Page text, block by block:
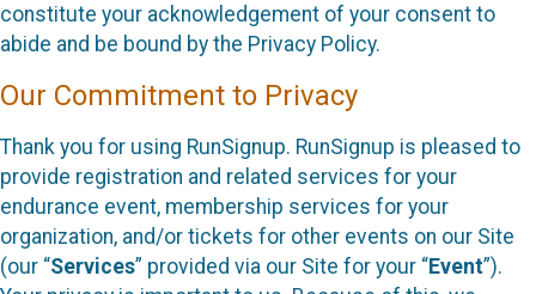
constitute your acknowledgement of your consent to
abide and be bound by the Privacy Policy.
Our Commitment to Privacy
Thank you for using RunSignup. RunSignup is pleased to
provide registration and related services for your
endurance event, membership services for your
organization, and/or tickets for other events on our Site
(our “Services” provided via our Site for your “Event”).